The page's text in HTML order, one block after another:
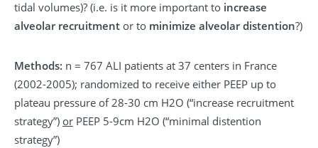
tidal volumes)? (i.e. is it more important to increase
alveolar recruitment or to minimize alveolar distention?)
Methods: n = 767 ALI patients at 37 centers in France
(2002-2005); randomized to receive either PEEP up to
plateau pressure of 28-30 cm H2O (“increase recruitment
strategy”) or PEEP 5-9cm H2O (“minimal distention
strategy”)